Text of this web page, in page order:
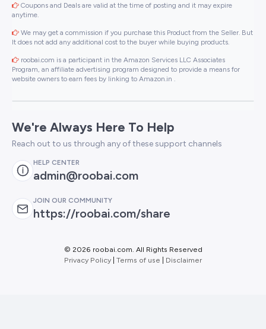
Coupons and Deals are valid at the time of posting and it may expire
anytime.
We may get a commission if you purchase this Product from the Seller. But
It does not add any additional cost to the buyer while buying products.
roobai.com is a participant in the Amazon Services LLC Associates
Program, an affiliate advertising program designed to provide a means for
website owners to earn fees by linking to Amazon.in .
We're Always Here To Help
Reach out to us through any of these support channels
HELP CENTER
admin@roobai.com
JOIN OUR COMMUNITY
https://roobai.com/share
© 2026 roobai.com. All Rights Reserved
Privacy Policy Terms of use Disclaimer